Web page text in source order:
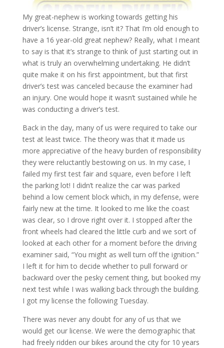
My great-nephew is working towards getting his
driver’s license. Strange, isn’t it? That I’m old enough to
have a 16 year-old great nephew? Really, what I meant
to say is that it’s strange to think of just starting out in
what is truly an overwhelming undertaking. He didn’t
quite make it on his first appointment, but that first
driver’s test was canceled because the examiner had
an injury. One would hope it wasn’t sustained while he
was conducting a driver’s test.
Back in the day, many of us were required to take our
test at least twice. The theory was that it made us
more appreciative of the heavy burden of responsibility
they were reluctantly bestowing on us. In my case, I
failed my first test fair and square, even before I left
the parking lot! I didn’t realize the car was parked
behind a low cement block which, in my defense, were
fairly new at the time. It looked to me like the coast
was clear, so I drove right over it. I stopped after the
front wheels had cleared the little curb and we sort of
looked at each other for a moment before the driving
examiner said, “You might as well turn off the ignition.”
I left it for him to decide whether to pull forward or
backward over the pesky cement thing, but booked my
next test while I was walking back through the building.
I got my license the following Tuesday.
There was never any doubt for any of us that we
would get our license. We were the demographic that
had freely ridden our bikes around the city for 10 years